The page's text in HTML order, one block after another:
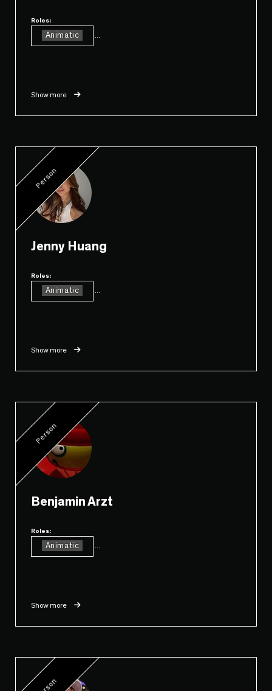
Roles:
Animatic
Show more
Person
Jenny Huang
Roles:
Animatic
Show more
Person
Benjamin Arzt
Roles:
Animatic
Show more